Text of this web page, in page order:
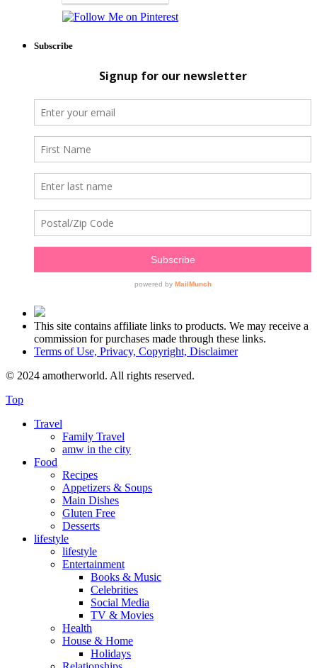
Subscribe
This site contains affiliate links to products. We may receive a
commission for purchases made through these links.
Terms of Use, Privacy, Copyright, Disclaimer
© 2024 amotherworld. All rights reserved.
Top
Travel
Family Travel
amw in the city
Food
Recipes
Appetizers & Soups
Main Dishes
Gluten Free
Desserts
lifestyle
lifestyle
Entertainment
Books & Music
Celebrities
Social Media
TV & Movies
Health
House & Home
Holidays